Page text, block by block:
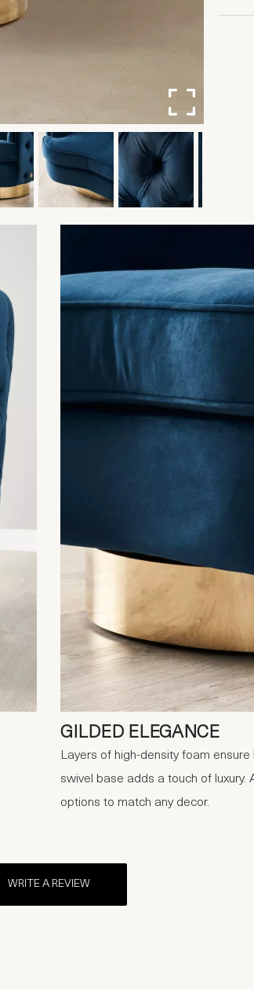
GILDED ELEGANCE
Layers of high-density foam
swivel base adds a touch of luxury.
options to match any decor.
WRITE A REVIEW